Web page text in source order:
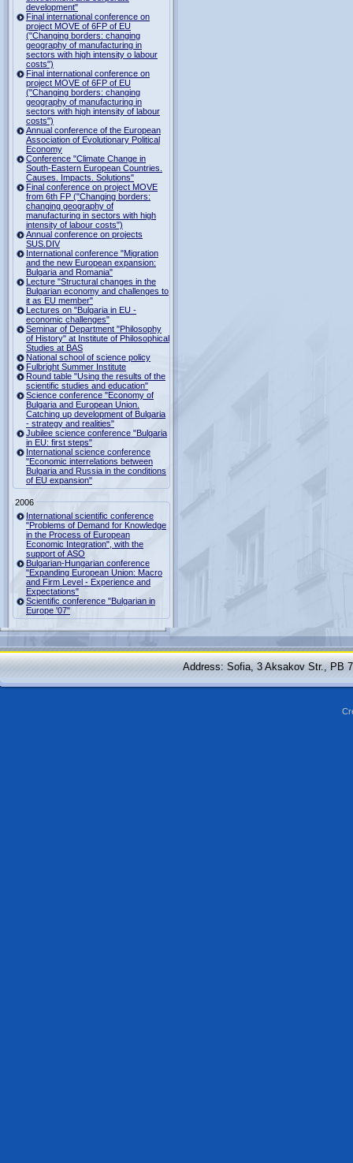
development"
Final international conference on
project MOVE of 6FP of EU
("Changing borders: changing
geography of manufacturing in
sectors with high intensity o labour
costs")
Final international conference on
project MOVE of 6FP of EU
("Changing borders: changing
geography of manufacturing in
sectors with high intensity of labour
costs")
Annual conference of the European
Association of Evolutionary Political
Economy
Conference "Climate Change in
South-Eastern European Countries.
Causes. Impacts. Solutions"
Final conference on project MOVE
from 6th FP ("Changing borders:
changing geography of
manufacturing in sectors with high
intensity of labour costs")
Annual conference on projects
SUS.DIV
International conference "Migration
and the new European expansion:
Bulgaria and Romania"
Lecture "Structural changes in the
Bulgarian economy and challenges to
it as EU member"
Lectures on "Bulgaria in EU -
economic challenges"
Seminar of Department "Philosophy
of History" at Institute of Philosophical
Studies at BAS
National school of science policy
Fulbright Summer Institute
Round table "Using the results of the
scientific studies and education"
Science conference "Economy of
Bulgaria and European Union.
Catching up development of Bulgaria
- strategy and realities"
Jubilee science conference "Bulgaria
in EU: first steps"
International science conference
"Economic interrelations between
Bulgaria and Russia in the conditions
of EU expansion"
2006
International scientific conference
"Problems of Demand for Knowledge
in the Process of European
Economic Integration", with the
support of ASO
Bulgarian-Hungarian conference
"Expanding European Union: Macro
and Firm Level - Experience and
Expectations"
Scientific conference "Bulgarian in
Europe '07"
Address: Sofia, 3 Aksakov Str., PB